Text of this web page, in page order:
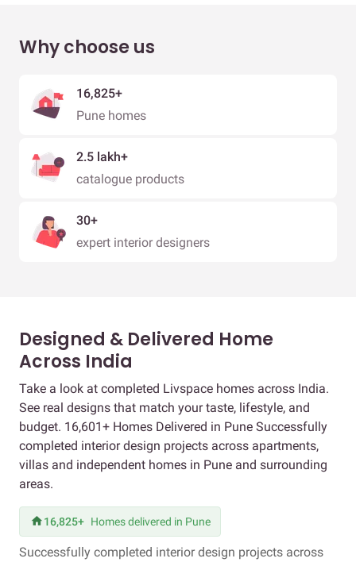
Why choose us
16,825+
Pune homes
2.5 lakh+
catalogue products
30+
expert interior designers
Designed & Delivered Home
Across India
Take a look at completed Livspace homes across India.
See real designs that match your taste, lifestyle, and
budget. 16,601+ Homes Delivered in Pune Successfully
completed interior design projects across apartments,
villas and independent homes in Pune and surrounding
areas.
16,825+ Homes delivered in Pune
Successfully completed interior design projects across